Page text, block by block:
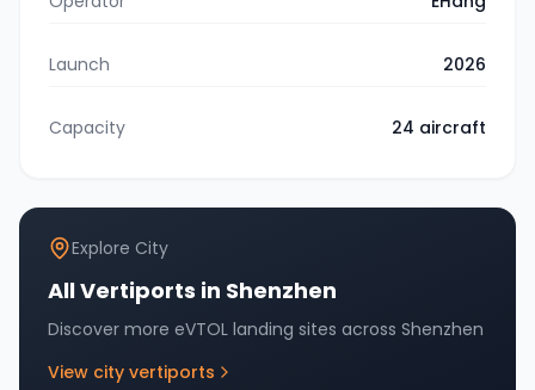
Launch 2026
Capacity 24 aircraft
Explore City
All Vertiports in Shenzhen
Discover more eVTOL landing sites across Shenzhen
View city vertiports